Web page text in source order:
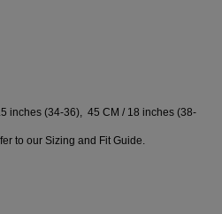
inches (34-36), 45 CM / 18 inches (38-
to our Sizing and Fit Guide.